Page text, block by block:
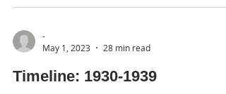
-
May 1, 2023
28 min read
Timeline: 1930-1939